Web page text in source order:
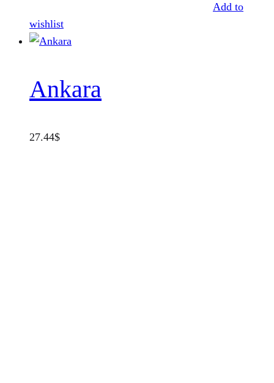
Add to
wishlist
Ankara
27.44$